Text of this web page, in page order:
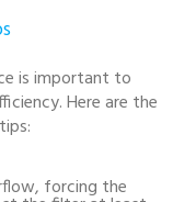
is important to
Here are the
forcing the